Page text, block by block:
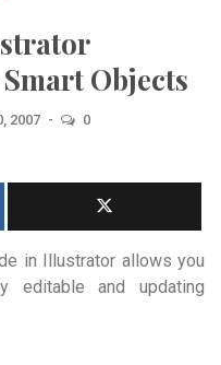
Objects
2007 0
in Illustrator allows you
and updating